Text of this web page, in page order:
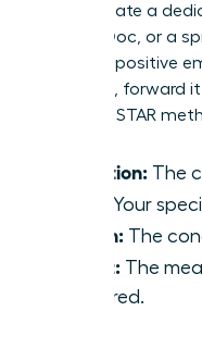
data. Create a
Google Doc, or a
receive a positive
message, forward
powerful STAR
Situation: The
Your
Action: The
Result: The
delivered.